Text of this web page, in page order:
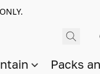
ONLY.
Packs